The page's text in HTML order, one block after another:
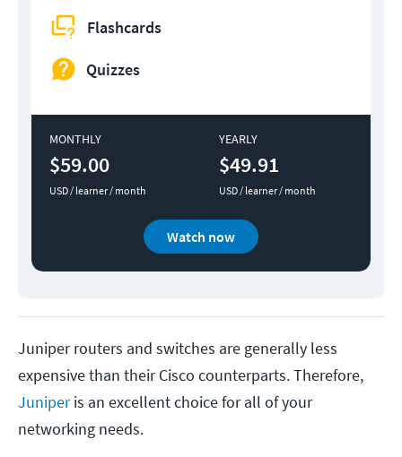
Flashcards
Quizzes
MONTHLY
$59.00
USD / learner / month
YEARLY
$49.91
USD / learner / month
Watch now
Juniper routers and switches are generally less
expensive than their Cisco counterparts. Therefore,
Juniperis an excellent choice for all of your
networking needs.